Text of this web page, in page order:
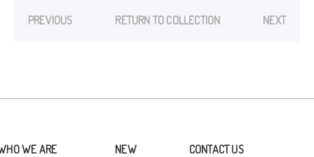
PREVIOUS RETURN TO COLLECTION NEXT
WE ARE
NEW
CONTACT US